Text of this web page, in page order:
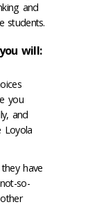
and
students.
will:
you
and
Loyola
have
so-